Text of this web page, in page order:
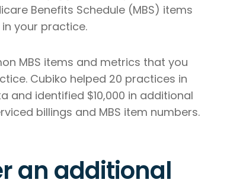
Benefits Schedule (MBS) items
your practice.
MBS items and metrics that you
Cubiko helped 20 practices in
and identified $10,000 in additional
billings and MBS item numbers.
an additional